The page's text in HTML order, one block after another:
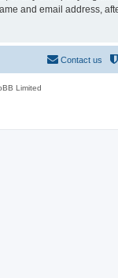
and email address,
Contact us
Limited